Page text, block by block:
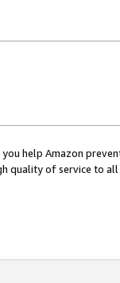
help Amazon
quality of service to